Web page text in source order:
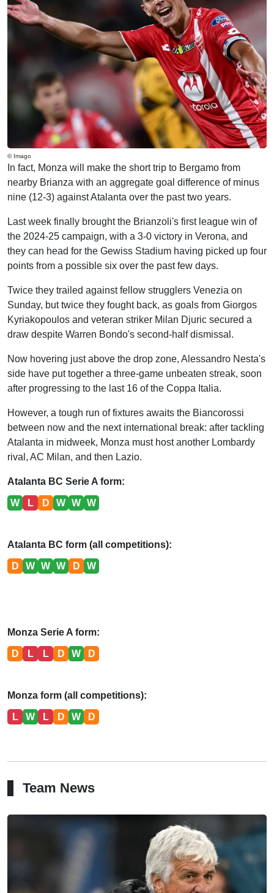
© Imago
In fact, Monza will make the short trip to Bergamo from
nearby Brianza with an aggregate goal difference of minus
nine (12-3) against Atalanta over the past two years.
Last week finally brought the Brianzoli's first league win of
the 2024-25 campaign, with a 3-0 victory in Verona, and
they can head for the Gewiss Stadium having picked up four
points from a possible six over the past few days.
Twice they trailed against fellow strugglers Venezia on
Sunday, but twice they fought back, as goals from Giorgos
Kyriakopoulos and veteran striker Milan Djuric secured a
draw despite Warren Bondo's second-half dismissal.
Now hovering just above the drop zone, Alessandro Nesta's
side have put together a three-game unbeaten streak, soon
after progressing to the last 16 of the Coppa Italia.
However, a tough run of fixtures awaits the Biancorossi
between now and the next international break: after tackling
Atalanta in midweek, Monza must host another Lombardy
rival, AC Milan, and then Lazio.
Atalanta BC Serie A form:
W L D W W W
Atalanta BC form (all competitions):
D W W W D W
Monza Serie A form:
D L L D W D
Monza form (all competitions):
L W L D W D
Team News